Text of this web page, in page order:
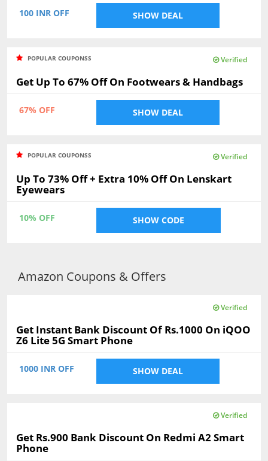
100 INR OFF SHOW DEAL
POPULAR COUPONSS Verified
Get Up To 67% Off On Footwears & Handbags
67% OFF SHOW DEAL
POPULAR COUPONSS Verified
Up To 73% Off + Extra 10% Off On Lenskart
Eyewears
10% OFF SHOW CODE
Amazon Coupons & Offers
Verified
Get Instant Bank Discount Of Rs.1000 On iQOO
Z6 Lite 5G Smart Phone
1000 INR OFF SHOW DEAL
Verified
Get Rs.900 Bank Discount On Redmi A2 Smart
Phone